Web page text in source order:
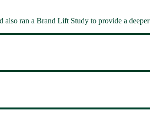
ran a Brand Lift Study to provide a